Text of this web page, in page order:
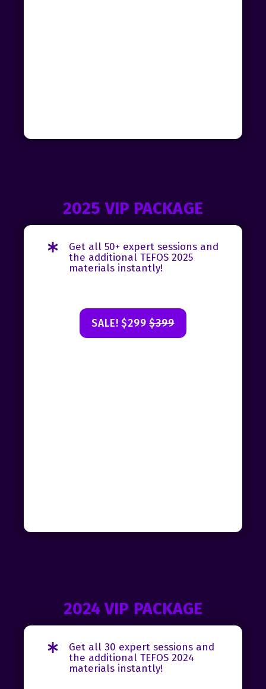
2025 VIP PACKAGE
Get all 50+ expert sessions and
the additional TEFOS 2025
materials instantly!
SALE! $299$399
2024 VIP PACKAGE
Get all 30 expert sessions and
the additional TEFOS 2024
materials instantly!